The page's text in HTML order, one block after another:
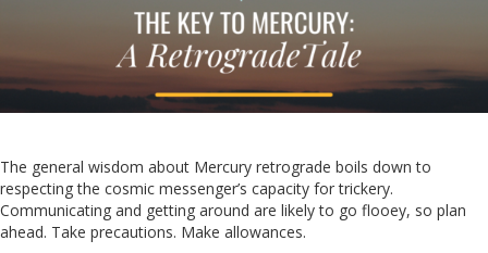
The general wisdom about Mercury retrograde boils down to
respecting the cosmic messenger’s capacity for trickery.
Communicating and getting around are likely to go flooey, so plan
ahead. Take precautions. Make allowances.